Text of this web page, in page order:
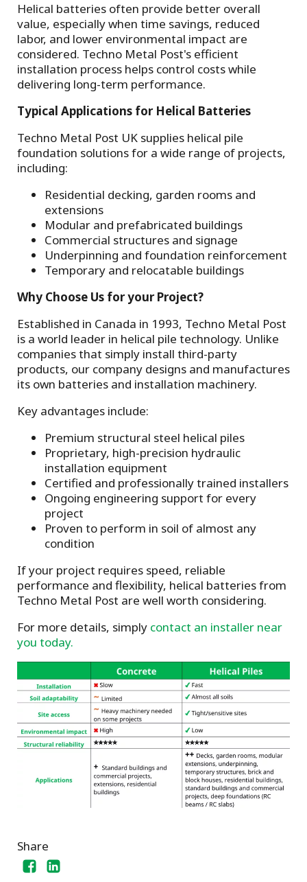
Helical batteries often provide better overall
value, especially when time savings, reduced
labor, and lower environmental impact are
considered. Techno Metal Post's efficient
installation process helps control costs while
delivering long-term performance.
Typical Applications for Helical Batteries
Techno Metal Post UK supplies helical pile
foundation solutions for a wide range of projects,
including:
Residential decking, garden rooms and
extensions
Modular and prefabricated buildings
Commercial structures and signage
Underpinning and foundation reinforcement
Temporary and relocatable buildings
Why Choose Us for your Project?
Established in Canada in 1993, Techno Metal Post
is a world leader in helical pile technology. Unlike
companies that simply install third-party
products, our company designs and manufactures
its own batteries and installation machinery.
Key advantages include:
Premium structural steel helical piles
Proprietary, high-precision hydraulic
installation equipment
Certified and professionally trained installers
Ongoing engineering support for every
project
Proven to perform in soil of almost any
condition
If your project requires speed, reliable
performance and flexibility, helical batteries from
Techno Metal Post are well worth considering.
For more details, simply contact an installer near
you today.
Share